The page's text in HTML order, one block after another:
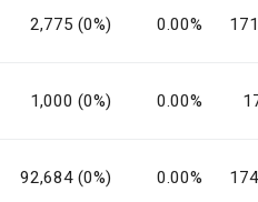
2,775 (0%) 0.00%
1,000 (0%) 0.00%
92,684 (0%) 0.00%